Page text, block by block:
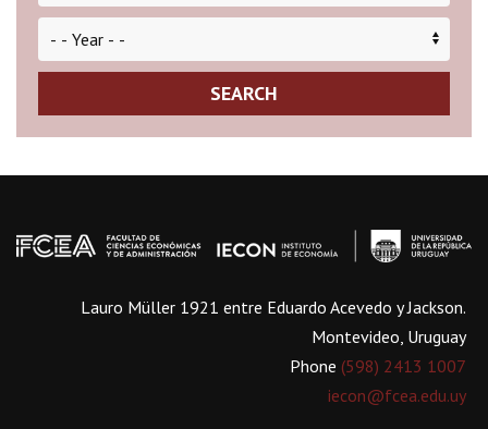
SEARCH
Lauro Müller 1921 entre Eduardo Acevedo y Jackson.
Montevideo, Uruguay
Phone (598) 2413 1007
iecon@fcea.edu.uy